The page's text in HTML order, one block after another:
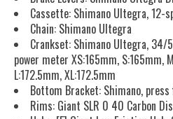
Cassette: Shimano Ultegra, 12-
Chain: Shimano Ultegra
Crankset: Shimano Ultegra, 34/
power meter XS:165mm, S:165mm,
L:172.5mm, XL:172.5mm
Bottom Bracket: Shimano,
Rims: Giant SLR 0 40 Carbon